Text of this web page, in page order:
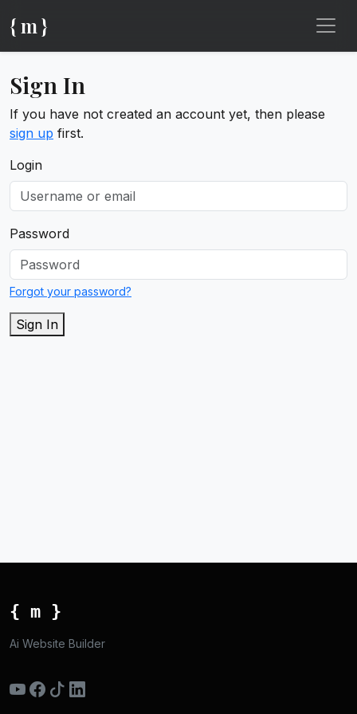
{ m }
Sign In
If you have not created an account yet, then please
sign up first.
Login
Password
Forgot your password?
Sign In
{ m }
Ai Website Builder